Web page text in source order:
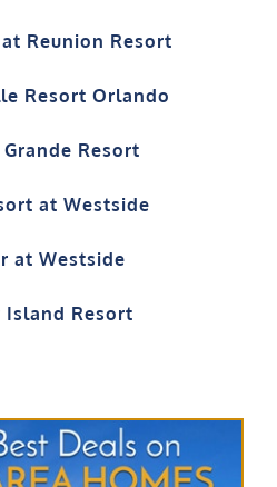
Reunion Resort
Resort Orlando
Resort
at Westside
at Westside
Island Resort